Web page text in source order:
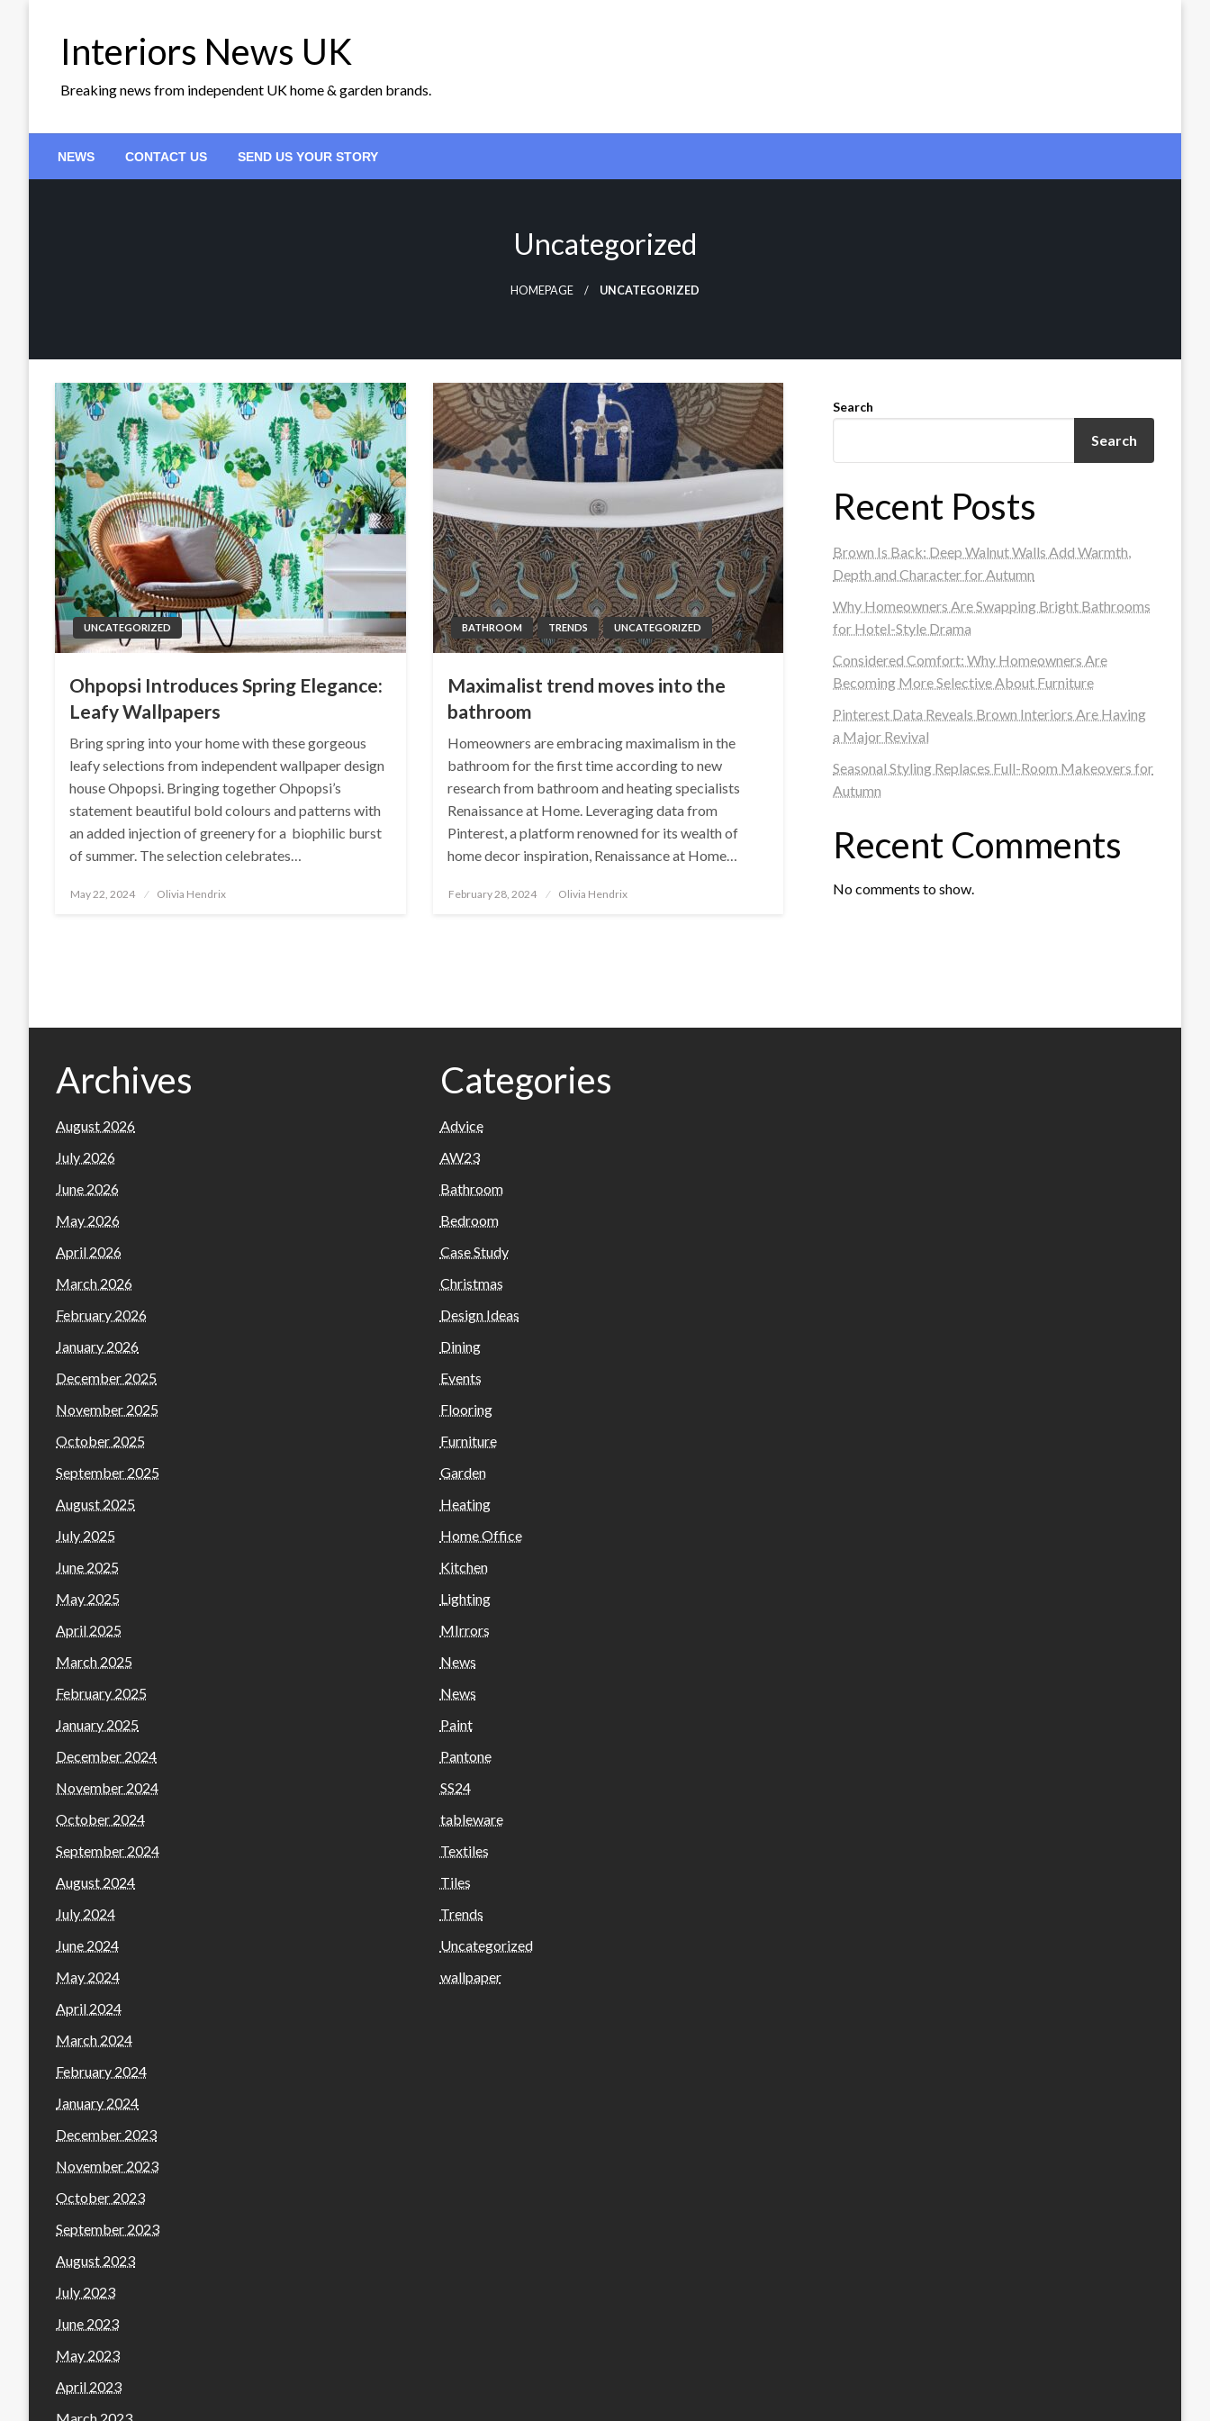
Interiors News UK
Breaking news from independent UK home & garden brands.
NEWS CONTACT US SEND US YOUR STORY
Uncategorized
HOMEPAGE UNCATEGORIZED
UNCATEGORIZED
Ohpopsi Introduces Spring Elegance:
Leafy Wallpapers
Bring spring into your home with these gorgeous
leafy selections from independent wallpaper design
house Ohpopsi. Bringing together Ohpopsi’s
statement beautiful bold colours and patterns with
an added injection of greenery for a biophilic burst
of summer. The selection celebrates…
Posted
May 22, 2024 Olivia Hendrix
BATHROOM TRENDS UNCATEGORIZED
Maximalist trend moves into the
bathroom
Homeowners are embracing maximalism in the
bathroom for the first time according to new
research from bathroom and heating specialists
Renaissance at Home. Leveraging data from
Pinterest, a platform renowned for its wealth of
home decor inspiration, Renaissance at Home…
Posted
February 28, 2024 Olivia Hendrix
Search
Search
Recent Posts
Brown Is Back: Deep Walnut Walls Add Warmth,
Depth and Character for Autumn
Why Homeowners Are Swapping Bright Bathrooms
for Hotel-Style Drama
Considered Comfort: Why Homeowners Are
Becoming More Selective About Furniture
Pinterest Data Reveals Brown Interiors Are Having
a Major Revival
Seasonal Styling Replaces Full-Room Makeovers for
Autumn
Recent Comments
No comments to show.
Archives
August 2026
July 2026
June 2026
May 2026
April 2026
March 2026
February 2026
January 2026
December 2025
November 2025
October 2025
September 2025
August 2025
July 2025
June 2025
May 2025
April 2025
March 2025
February 2025
January 2025
December 2024
November 2024
October 2024
September 2024
August 2024
July 2024
June 2024
May 2024
April 2024
March 2024
February 2024
January 2024
December 2023
November 2023
October 2023
September 2023
August 2023
July 2023
June 2023
May 2023
April 2023
Categories
Advice
AW23
Bathroom
Bedroom
Case Study
Christmas
Design Ideas
Dining
Events
Flooring
Furniture
Garden
Heating
Home Office
Kitchen
Lighting
MIrrors
News
News
Paint
Pantone
SS24
tableware
Textiles
Tiles
Trends
Uncategorized
wallpaper